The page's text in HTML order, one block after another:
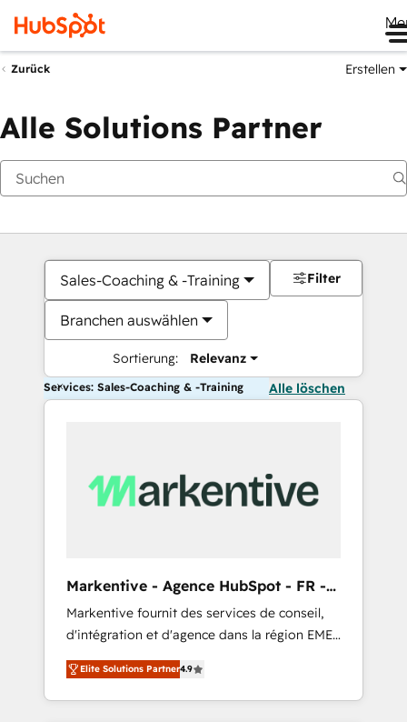
Zurück Erstellen
Alle Solutions Partner
Sales-Coaching & -Training
Branchen auswählen
Sortierung: Relevanz
Filter
Services: Sales-Coaching & -Training Alle löschen
Markentive - Agence HubSpot - FR -
EN
Markentive fournit des services de conseil,
d'intégration et d'agence dans la région EMEA
et North America. Avec plus de 115 experts en
marketing automation, Growth, Revops, CRM
et webdesign. Markentive is both a
Elite Solutions Partner4.9